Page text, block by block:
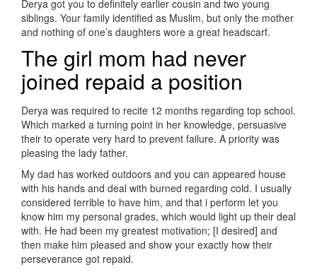
Derya got you to definitely earlier cousin and two young
siblings. Your family identified as Muslim, but only the mother
and nothing of one’s daughters wore a great headscarf.
The girl mom had never
joined repaid a position
Derya was required to recite 12 months regarding top school.
Which marked a turning point in her knowledge, persuasive
their to operate very hard to prevent failure. A priority was
pleasing the lady father.
My dad has worked outdoors and you can appeared house
with his hands and deal with burned regarding cold. I usually
considered terrible to have him, and that i perform let you
know him my personal grades, which would light up their deal
with. He had been my greatest motivation; [I desired] and
then make him pleased and show your exactly how their
perseverance got repaid.